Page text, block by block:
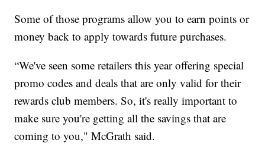
Some of those programs allow you to earn points or
money back to apply towards future purchases.
“We've seen some retailers this year offering special
promo codes and deals that are only valid for their
rewards club members. So, it's really important to
make sure you're getting all the savings that are
coming to you," McGrath said.